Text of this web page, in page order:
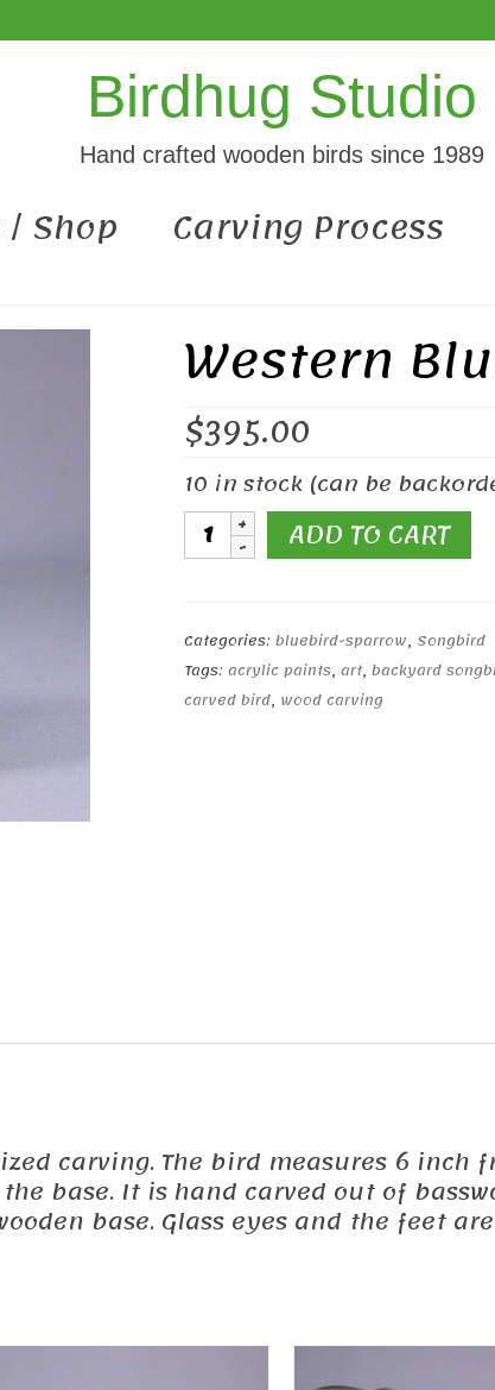
Birdhug Studio
Hand crafted wooden birds since 1989
Shop Carving Process
Western
$395.00
10 in stock (can be
Western
BluebirdADD TO CART
Categories: bluebird-sparrow, Songbird
Tags: acrylic paints, art, backyard
carved bird, wood carving
carving. The bird measures 6
base. It is hand carved out of
base. Glass eyes and the feet